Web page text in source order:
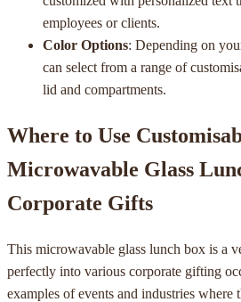
employees or clients.
Color Options: Depending on
can select from a range of
lid and compartments.
Where to Use
Microwavable Glass
Corporate Gifts
This microwavable glass lunch box is a
perfectly into various corporate gifting
examples of events and industries where